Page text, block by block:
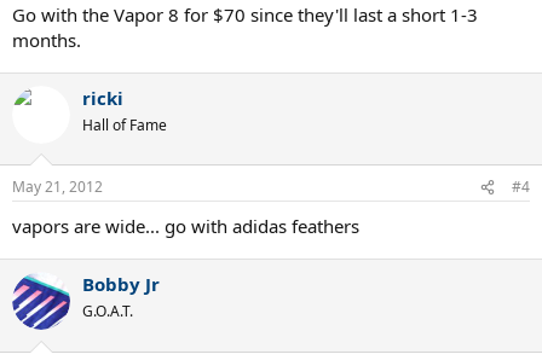
Go with the Vapor 8 for $70 since they'll last a short 1-3
months.
ricki
Hall of Fame
May 21, 2012 #4
vapors are wide... go with adidas feathers
Bobby Jr
G.O.A.T.